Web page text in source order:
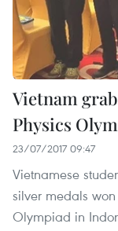
Vietnam
Physics
23/07/2017 09:47
Vietnamese
silver medals
Olympiad in